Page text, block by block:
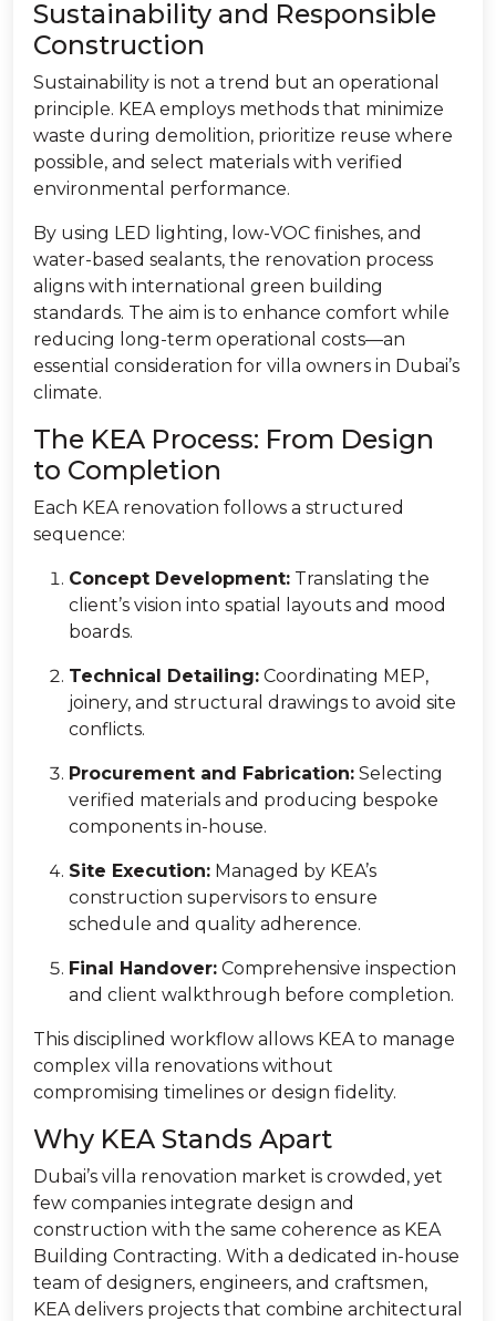
Sustainability and Responsible
Construction
Sustainability is not a trend but an operational
principle. KEA employs methods that minimize
waste during demolition, prioritize reuse where
possible, and select materials with verified
environmental performance.
By using LED lighting, low-VOC finishes, and
water-based sealants, the renovation process
aligns with international green building
standards. The aim is to enhance comfort while
reducing long-term operational costs—an
essential consideration for villa owners in Dubai’s
climate.
The KEA Process: From Design
to Completion
Each KEA renovation follows a structured
sequence:
Concept Development: Translating the
client’s vision into spatial layouts and mood
boards.
Technical Detailing: Coordinating MEP,
joinery, and structural drawings to avoid site
conflicts.
Procurement and Fabrication: Selecting
verified materials and producing bespoke
components in-house.
Site Execution: Managed by KEA’s
construction supervisors to ensure
schedule and quality adherence.
Final Handover: Comprehensive inspection
and client walkthrough before completion.
This disciplined workflow allows KEA to manage
complex villa renovations without
compromising timelines or design fidelity.
Why KEA Stands Apart
Dubai’s villa renovation market is crowded, yet
few companies integrate design and
construction with the same coherence as KEA
Building Contracting. With a dedicated in-house
team of designers, engineers, and craftsmen,
KEA delivers projects that combine architectural